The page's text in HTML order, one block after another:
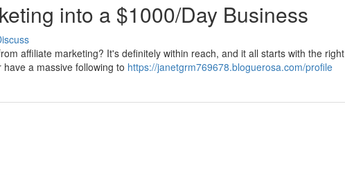
into a $1000/Day Business
affiliate marketing? It's definitely within reach, and it all starts with the right
a massive following to https://janetgrm769678.bloguerosa.com/profile